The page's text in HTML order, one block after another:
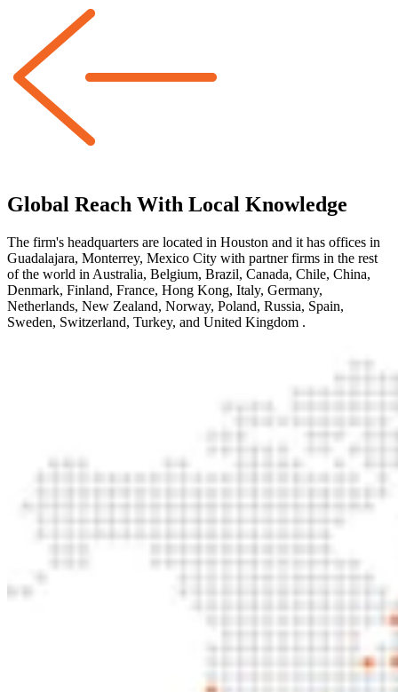
Global Reach With Local Knowledge
The firm's headquarters are located in Houston and it has offices in
Guadalajara, Monterrey, Mexico City with partner firms in the rest
of the world in Australia, Belgium, Brazil, Canada, Chile, China,
Denmark, Finland, France, Hong Kong, Italy, Germany,
Netherlands, New Zealand, Norway, Poland, Russia, Spain,
Sweden, Switzerland, Turkey, and United Kingdom .